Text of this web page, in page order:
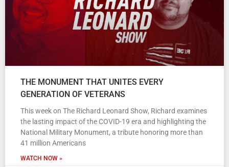
THE MONUMENT THAT UNITES EVERY
GENERATION OF VETERANS
This week on The Richard Leonard Show, Richard examines
the lasting impact of the COVID-19 era and highlighting the
National Military Monument, a tribute honoring more than
41 million Americans
WATCH NOW »